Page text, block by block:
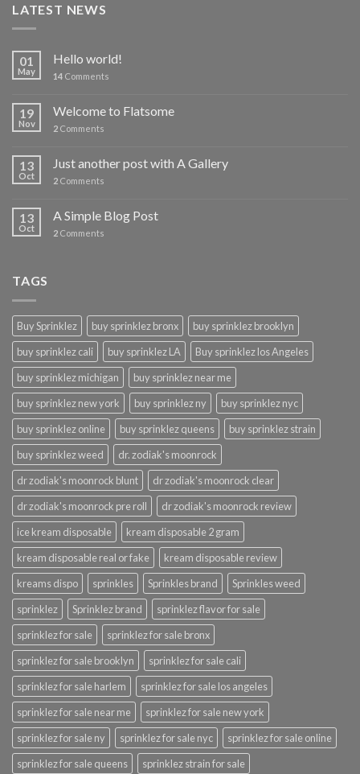
LATEST NEWS
01
May
Hello world!
14 Comments
19
Nov
Welcome to Flatsome
2 Comments
13
Oct
Just another post with A Gallery
2 Comments
13
Oct
A Simple Blog Post
2 Comments
TAGS
Buy Sprinklez buy sprinklez bronx
buy sprinklez brooklyn
buy sprinklez cali
buy sprinklez LA
Buy sprinklez los Angeles
buy sprinklez michigan
buy sprinklez near me
buy sprinklez new york
buy sprinklez ny
buy sprinklez nyc
buy sprinklez online
buy sprinklez queens
buy sprinklez strain
buy sprinklez weed
dr. zodiak's moonrock
dr zodiak's moonrock blunt
dr zodiak's moonrock clear
dr zodiak's moonrock pre roll
dr zodiak's moonrock review
ice kream disposable
kream disposable 2 gram
kream disposable real or fake
kream disposable review
kreams dispo
sprinkles Sprinkles brand
Sprinkles weed
sprinklez
Sprinklez brand
sprinklez flavor for sale
sprinklez for sale
sprinklez for sale bronx
sprinklez for sale brooklyn
sprinklez for sale cali
sprinklez for sale harlem
sprinklez for sale los angeles
sprinklez for sale near me
sprinklez for sale new york
sprinklez for sale ny
sprinklez for sale nyc
sprinklez for sale online
sprinklez for sale queens
sprinklez strain for sale